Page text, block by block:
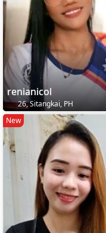
renianicol
26, Sitangkai, PH
New